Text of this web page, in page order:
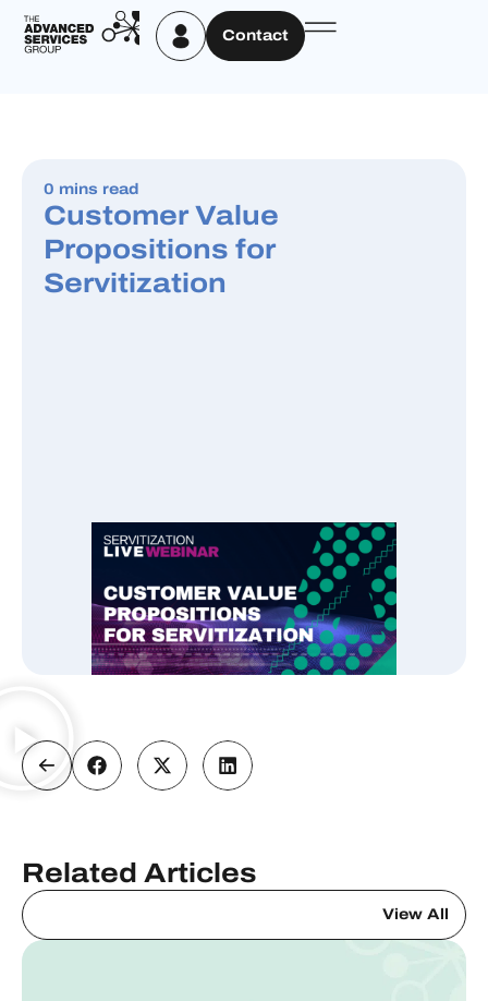
Contact
0 mins read
Customer Value
Propositions for
Servitization
Related Articles
View All